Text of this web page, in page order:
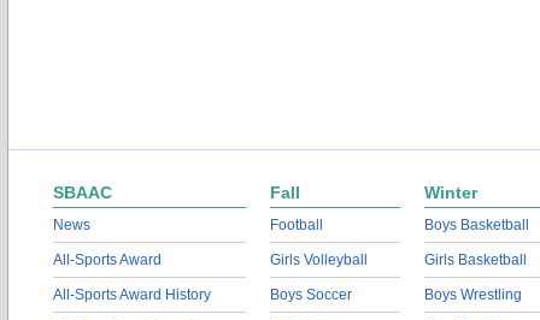
SBAAC
News
All-Sports Award
All-Sports Award History
Fall
Football
Girls Volleyball
Boys Soccer
Winter
Boys Basketball
Girls Basketball
Boys Wrestling